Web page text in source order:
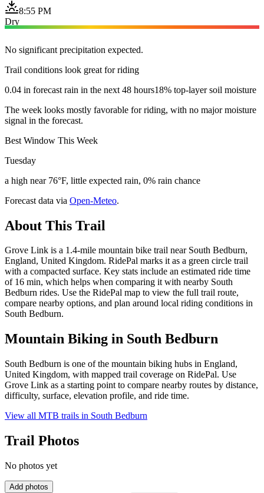
8:55 PM
Dry
No significant precipitation expected.
Trail conditions look great for riding
0.04 in forecast rain in the next 48 hours18% top-layer soil moisture
The week looks mostly favorable for riding, with no major moisture
signal in the forecast.
Best Window This Week
Tuesday
a high near 76°F, little expected rain, 0% rain chance
Forecast data via Open-Meteo.
About This Trail
Grove Link is a 1.4-mile mountain bike trail near South Bedburn,
England, United Kingdom. RidePal marks it as a green circle trail
with a compacted surface. Key stats include an estimated ride time
of 16 min, which helps when comparing it with nearby South
Bedburn rides. Use the RidePal map to view the full trail route,
compare nearby options, and plan around local riding conditions in
South Bedburn.
Mountain Biking in South Bedburn
South Bedburn is one of the mountain biking hubs in England,
United Kingdom, with mapped trail coverage on RidePal. Use
Grove Link as a starting point to compare nearby routes by distance,
difficulty, surface, elevation profile, and ride time.
View all MTB trails in South Bedburn
Trail Photos
No photos yet
Add photos